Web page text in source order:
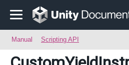
Manual Scripting API